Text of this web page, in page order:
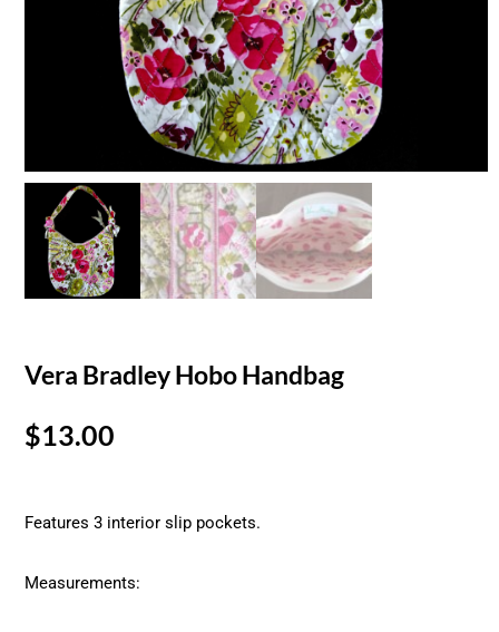
Vera Bradley Hobo Handbag
$13.00
Features 3 interior slip pockets.
Measurements: